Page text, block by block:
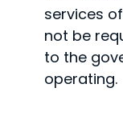
services
not be
to the
operating.